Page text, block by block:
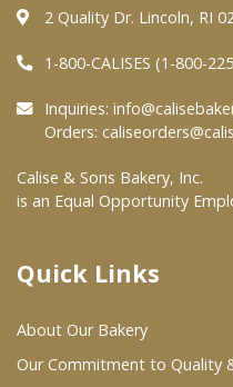
Quality & Safety
FAQs
At Your Grocer
Where To Buy
Wholesale Partners
2 Quality Dr. Lincoln, RI
1-800-CALISES (1-800-
Inquiries:
Orders:
Calise & Sons Bakery, Inc.
is an Equal Opportunity
Quick Links
About Our Bakery
Our Commitment to Quality